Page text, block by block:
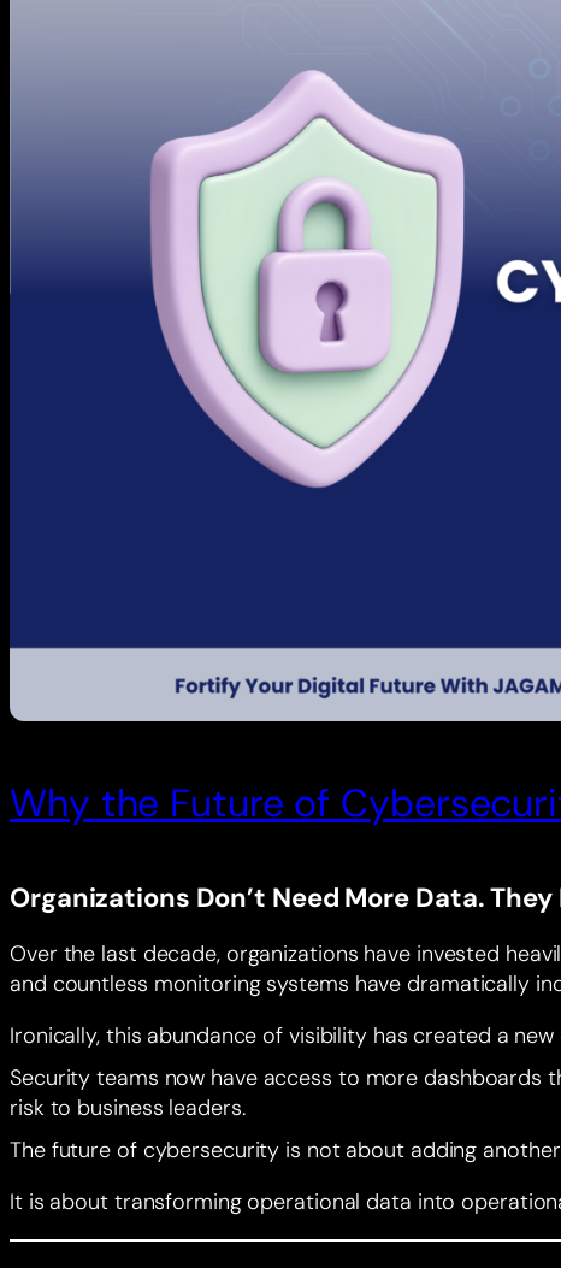
Why the Future of
Organizations Don’t Need More Data.
Over the last decade, organizations have invested
and countless monitoring systems have dramatically
Ironically, this abundance of visibility has created a new
Security teams now have access to more
risk to business leaders.
The future of cybersecurity is not about adding
It is about transforming operational data into